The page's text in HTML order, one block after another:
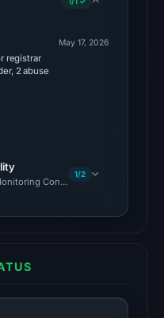
registrar
2 abuse
May 17, 2026
Continues
1/2